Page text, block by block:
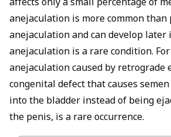
affects only a small percentage of
anejaculation is more common than
anejaculation and can develop later
anejaculation is a rare condition.
anejaculation caused by retrograde
congenital defect that causes
into the bladder instead of being
the penis, is a rare occurrence.